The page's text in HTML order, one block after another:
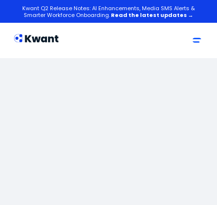
Kwant Q2 Release Notes: AI Enhancements, Media SMS Alerts &
Smarter Workforce Onboarding.Read the latest updates →